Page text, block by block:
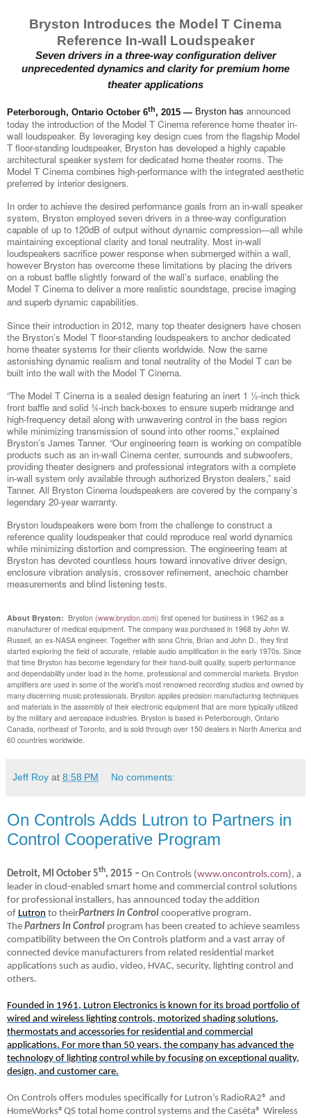
Bryston Introduces the Model T Cinema
Reference In-wall Loudspeaker
Seven drivers in a three-way configuration deliver
unprecedented dynamics and clarity for premium home
theater applications
Peterborough, Ontario October 6th, 2015 — Bryston has announced
today the introduction of the Model T Cinema reference home theater in-
wall loudspeaker. By leveraging key design cues from the flagship Model
T floor-standing loudspeaker, Bryston has developed a highly capable
architectural speaker system for dedicated home theater rooms. The
Model T Cinema combines high-performance with the integrated aesthetic
preferred by interior designers.
In order to achieve the desired performance goals from an in-wall speaker
system, Bryston employed seven drivers in a three-way configuration
capable of up to 120dB of output without dynamic compression—all while
maintaining exceptional clarity and tonal neutrality. Most in-wall
loudspeakers sacrifice power response when submerged within a wall,
however Bryston has overcome these limitations by placing the drivers
on a robust baffle slightly forward of the wall’s surface, enabling the
Model T Cinema to deliver a more realistic soundstage, precise imaging
and superb dynamic capabilities.
Since their introduction in 2012, many top theater designers have chosen
the Bryston’s Model T floor-standing loudspeakers to anchor dedicated
home theater systems for their clients worldwide. Now the same
astonishing dynamic realism and tonal neutrality of the Model T can be
built into the wall with the Model T Cinema.
“The Model T Cinema is a sealed design featuring an inert 1 ½-inch thick
front baffle and solid ¾-inch back-boxes to ensure superb midrange and
high-frequency detail along with unwavering control in the bass region
while minimizing transmission of sound into other rooms,” explained
Bryston’s James Tanner. “Our engineering team is working on compatible
products such as an in-wall Cinema center, surrounds and subwoofers,
providing theater designers and professional integrators with a complete
in-wall system only available through authorized Bryston dealers,” said
Tanner. All Bryston Cinema loudspeakers are covered by the company’s
legendary 20-year warranty.
Bryston loudspeakers were born from the challenge to construct a
reference quality loudspeaker that could reproduce real world dynamics
while minimizing distortion and compression. The engineering team at
Bryston has devoted countless hours toward innovative driver design,
enclosure vibration analysis, crossover refinement, anechoic chamber
measurements and blind listening tests.
About Bryston: Bryston (www.bryston.com) first opened for business in 1962 as a
manufacturer of medical equipment. The company was purchased in 1968 by John W.
Russell, an ex-NASA engineer. Together with sons Chris, Brian and John D., they first
started exploring the field of accurate, reliable audio amplification in the early 1970s. Since
that time Bryston has become legendary for their hand-built quality, superb performance
and dependability under load in the home, professional and commercial markets. Bryston
amplifiers are used in some of the world’s most renowned recording studios and owned by
many discerning music professionals. Bryston applies precision manufacturing techniques
and materials in the assembly of their electronic equipment that are more typically utilized
by the military and aerospace industries. Bryston is based in Peterborough, Ontario
Canada, northeast of Toronto, and is sold through over 150 dealers in North America and
60 countries worldwide.
Jeff Roy at 8:58 PM No comments:
On Controls Adds Lutron to Partners in
Control Cooperative Program
Detroit, MI October 5th, 2015 – On Controls (www.oncontrols.com), a
leader in cloud-enabled smart home and commercial control solutions
for professional installers, has announced today the addition
of Lutron to theirPartners in Control cooperative program.
The Partners in Control program has been created to achieve seamless
compatibility between the On Controls platform and a vast array of
connected device manufacturers from related residential market
applications such as audio, video, HVAC, security, lighting control and
others.
Founded in 1961, Lutron Electronics is known for its broad portfolio of
wired and wireless lighting controls, motorized shading solutions,
thermostats and accessories for residential and commercial
applications. For more than 50 years, the company has advanced the
technology of lighting control while by focusing on exceptional quality,
design, and customer care.
On Controls offers modules specifically for Lutron’s RadioRA2® and
HomeWorks®QS total home control systems and the Caséta® Wireless